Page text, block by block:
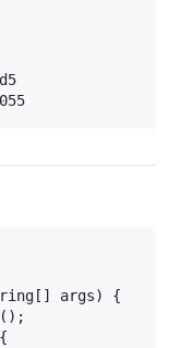
[] args) {
();